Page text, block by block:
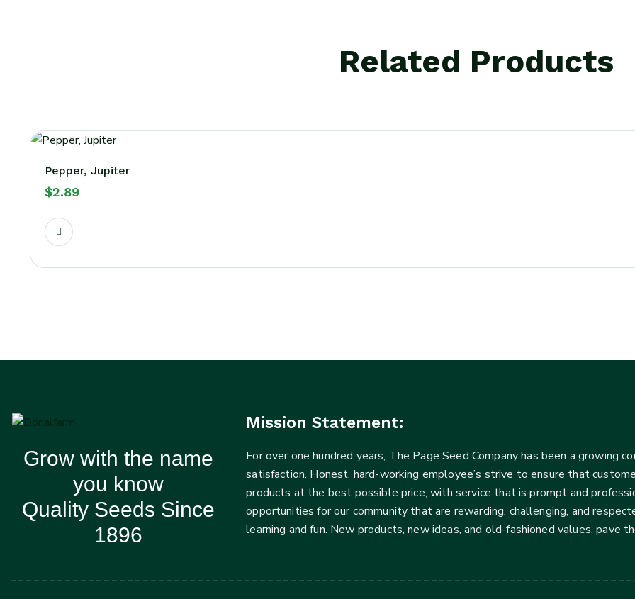
Related Products
Pepper, Jupiter
$2.89
Grow with the name
you know
Quality Seeds Since
1896
Mission Statement:
For over one hundred years, The Page Seed Company has been a growing
satisfaction. Honest, hard-working employee’s strive to ensure that
products at the best possible price, with service that is prompt and
opportunities for our community that are rewarding, challenging, and
learning and fun. New products, new ideas, and old-fashioned values, pave